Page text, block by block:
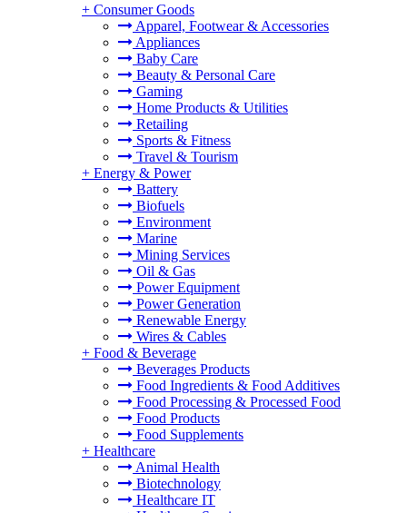
+ Consumer Goods
Apparel, Footwear & Accessories
Appliances
Baby Care
Beauty & Personal Care
Gaming
Home Products & Utilities
Retailing
Sports & Fitness
Travel & Tourism
+ Energy & Power
Battery
Biofuels
Environment
Marine
Mining Services
Oil & Gas
Power Equipment
Power Generation
Renewable Energy
Wires & Cables
+ Food & Beverage
Beverages Products
Food Ingredients & Food Additives
Food Processing & Processed Food
Food Products
Food Supplements
+ Healthcare
Animal Health
Biotechnology
Healthcare IT